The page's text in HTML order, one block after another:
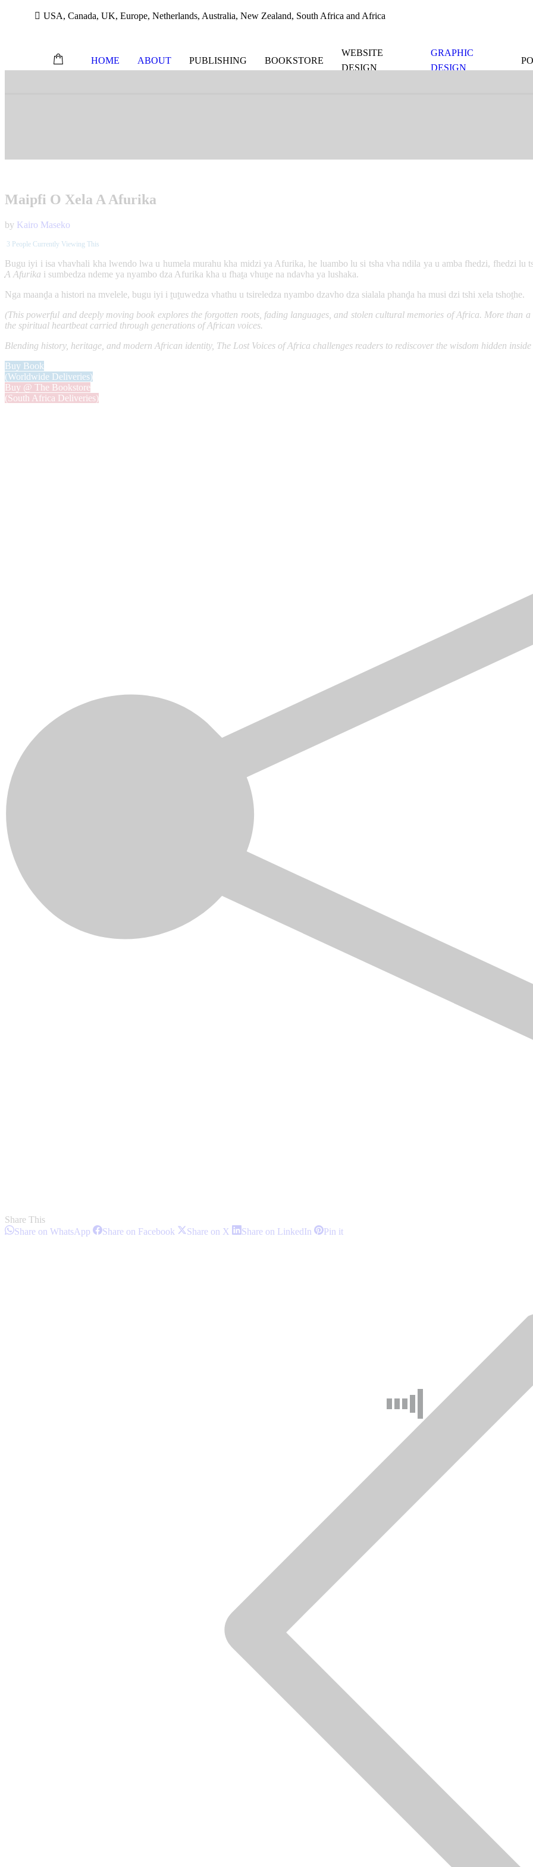
USA, Canada, UK, Europe, Netherlands, Australia, New Zealand, South Africa and Africa
HOME ABOUT PUBLISHING BOOKSTORE
WEBSITE
DESIGN
GRAPHIC
DESIGN
Maipfi O Xela A Afurika
by Kairo Maseko
3 People Currently Viewing This
Bugu iyi i isa vhavhali kha lwendo lwa u humela murahu kha midzi ya Afurika, he luambo lu si tsha vha ndila ya u amba fhedzi, fhedzi lu
A Afurika i sumbedza ndeme ya nyambo dza Afurika kha u fhaṱa vhuṋe na ndavha ya lushaka.
Nga maanḓa a histori na mvelele, bugu iyi i ṱuṱuwedza vhathu u tsireledza nyambo dzavho dza sialala phanḓa ha musi dzi tshi xela tshoṱhe.
(This powerful and deeply moving book explores the forgotten roots, fading languages, and stolen cultural memories of Africa. More than
the spiritual heartbeat carried through generations of African voices.
Blending history, heritage, and modern African identity, The Lost Voices of Africa challenges readers to rediscover the wisdom hidden
Buy Book
(Worldwide Deliveries)
Buy @ The Bookstore
(South Africa Deliveries)
Share This
Share on WhatsApp ShareShare on Facebook ShareShare on X ShareShare on LinkedIn SharePin itShare